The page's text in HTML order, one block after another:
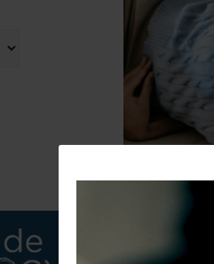
CONTACT US